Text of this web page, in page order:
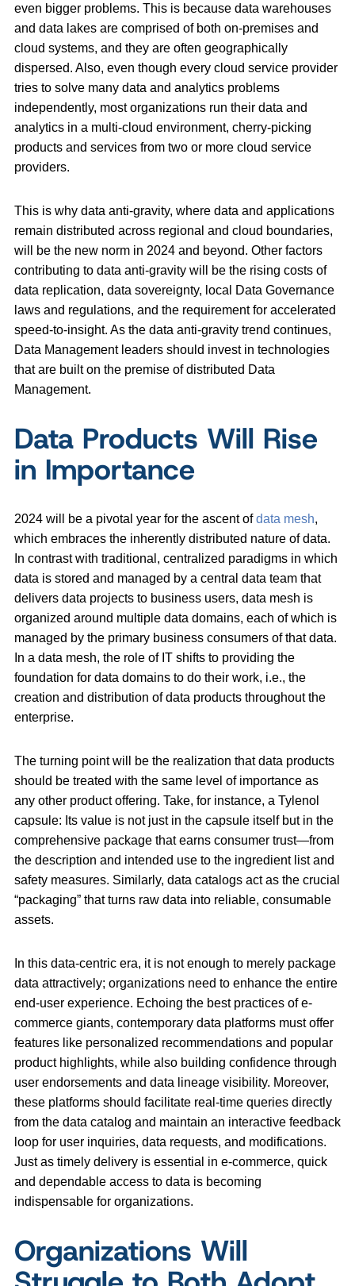
even bigger problems. This is because data warehouses
and data lakes are comprised of both on-premises and
cloud systems, and they are often geographically
dispersed. Also, even though every cloud service provider
tries to solve many data and analytics problems
independently, most organizations run their data and
analytics in a multi-cloud environment, cherry-picking
products and services from two or more cloud service
providers.
This is why data anti-gravity, where data and applications
remain distributed across regional and cloud boundaries,
will be the new norm in 2024 and beyond. Other factors
contributing to data anti-gravity will be the rising costs of
data replication, data sovereignty, local Data Governance
laws and regulations, and the requirement for accelerated
speed-to-insight. As the data anti-gravity trend continues,
Data Management leaders should invest in technologies
that are built on the premise of distributed Data
Management.
Data Products Will Rise
in Importance
2024 will be a pivotal year for the ascent ofdata mesh,
which embraces the inherently distributed nature of data.
In contrast with traditional, centralized paradigms in which
data is stored and managed by a central data team that
delivers data projects to business users, data mesh is
organized around multiple data domains, each of which is
managed by the primary business consumers of that data.
In a data mesh, the role of IT shifts to providing the
foundation for data domains to do their work, i.e., the
creation and distribution of data products throughout the
enterprise.
The turning point will be the realization that data products
should be treated with the same level of importance as
any other product offering. Take, for instance, a Tylenol
capsule: Its value is not just in the capsule itself but in the
comprehensive package that earns consumer trust—from
the description and intended use to the ingredient list and
safety measures. Similarly, data catalogs act as the crucial
“packaging” that turns raw data into reliable, consumable
assets.
In this data-centric era, it is not enough to merely package
data attractively; organizations need to enhance the entire
end-user experience. Echoing the best practices of e-
commerce giants, contemporary data platforms must offer
features like personalized recommendations and popular
product highlights, while also building confidence through
user endorsements and data lineage visibility. Moreover,
these platforms should facilitate real-time queries directly
from the data catalog and maintain an interactive feedback
loop for user inquiries, data requests, and modifications.
Just as timely delivery is essential in e-commerce, quick
and dependable access to data is becoming
indispensable for organizations.
Organizations Will